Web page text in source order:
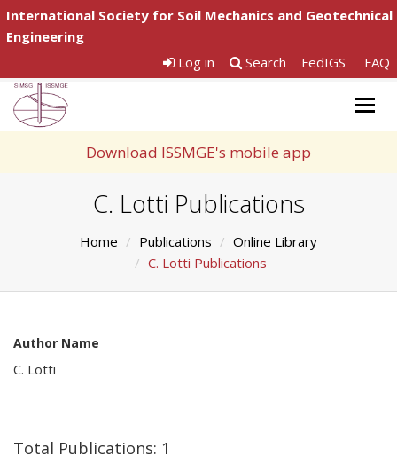
International Society for Soil Mechanics and Geotechnical
Engineering
Log in
Search FedIGS FAQ
Download ISSMGE's mobile app
C. Lotti Publications
Home Publications
Online Library
C. Lotti Publications
Author Name
C. Lotti
Total Publications: 1